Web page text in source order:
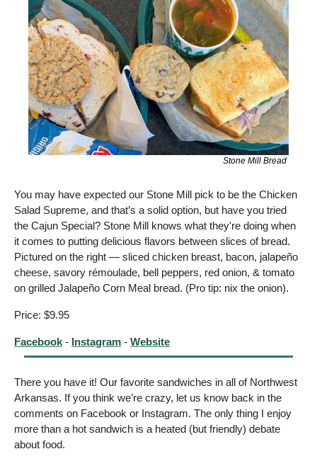
Stone Mill Bread
You may have expected our Stone Mill pick to be the Chicken
Salad Supreme, and that’s a solid option, but have you tried
the Cajun Special? Stone Mill knows what they're doing when
it comes to putting delicious flavors between slices of bread.
Pictured on the right — sliced chicken breast, bacon, jalapeño
cheese, savory rémoulade, bell peppers, red onion, & tomato
on grilled Jalapeño Corn Meal bread. (Pro tip: nix the onion).
Price: $9.95
Facebook - Instagram - Website
There you have it! Our favorite sandwiches in all of Northwest
Arkansas. If you think we’re crazy, let us know back in the
comments on Facebook or Instagram. The only thing I enjoy
more than a hot sandwich is a heated (but friendly) debate
about food.